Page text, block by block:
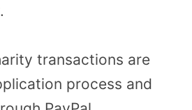
transactions are
process and